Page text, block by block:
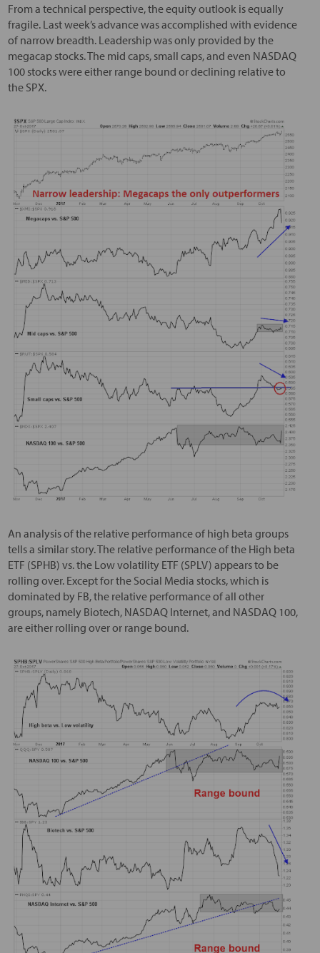
From a technical perspective, the equity outlook is equally
fragile. Last week’s advance was accomplished with evidence
of narrow breadth. Leadership was only provided by the
megacap stocks. The mid caps, small caps, and even NASDAQ
100 stocks were either range bound or declining relative to
the SPX.
An analysis of the relative performance of high beta groups
tells a similar story. The relative performance of the High beta
ETF (SPHB) vs. the Low volatility ETF (SPLV) appears to be
rolling over. Except for the Social Media stocks, which is
dominated by FB, the relative performance of all other
groups, namely Biotech, NASDAQ Internet, and NASDAQ 100,
are either rolling over or range bound.